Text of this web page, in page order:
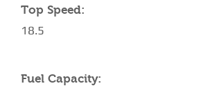
Top Speed:
18.5
Fuel Capacity: